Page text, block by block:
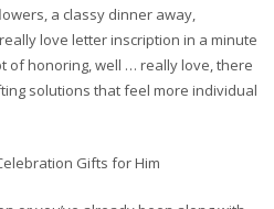
a classy dinner away,
love letter inscription in a minute
of honoring, well … really love, there
solutions that feel more individual
Gifts for Him